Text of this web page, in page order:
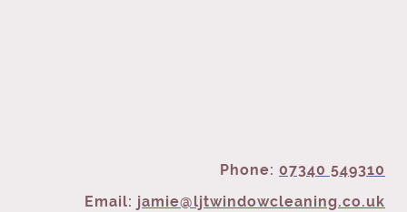
Phone: 07340 549310
Email: jamie@ljtwindowcleaning.co.uk